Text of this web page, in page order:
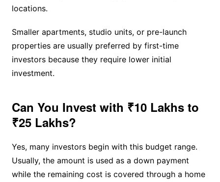
locations.
Smaller apartments, studio units, or pre-launch
properties are usually preferred by first-time
investors because they require lower initial
investment.
Can You Invest with ₹10 Lakhs to
₹25 Lakhs?
Yes, many investors begin with this budget range.
Usually, the amount is used as a down payment
while the remaining cost is covered through a home